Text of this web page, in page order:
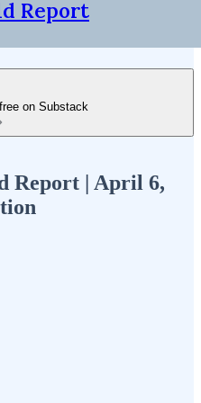
Report
on Substack
Report | April 6,